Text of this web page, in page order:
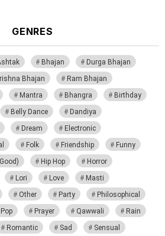
GENRES
Bhajan
Durga Bhajan
Bhajan
Ram Bhajan
Mantra Bhangra
Birthday
Belly Dance
Dandiya
Dream
Electronic
Folk Friendship
Funny
Hip Hop
Horror
Lori Love
Masti
Other Party
Philosophical
Pop Prayer Qawwali
Rain
Romantic Sad
Sensual